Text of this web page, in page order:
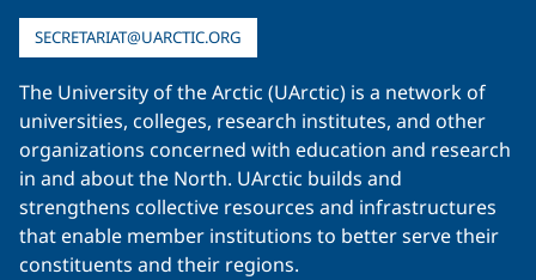
SECRETARIAT@UARCTIC.ORG
The University of the Arctic (UArctic) is a network of
universities, colleges, research institutes, and other
organizations concerned with education and research
in and about the North. UArctic builds and
strengthens collective resources and infrastructures
that enable member institutions to better serve their
constituents and their regions.